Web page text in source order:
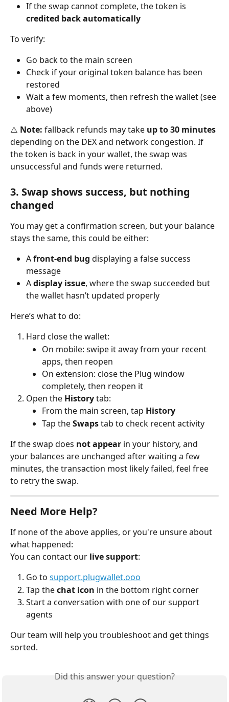
If the swap cannot complete, the token is
credited back automatically
To verify:
Go back to the main screen
Check if your original token balance has been
restored
Wait a few moments, then refresh the wallet (see
above)
⚠️ Note: fallback refunds may take up to 30 minutes
depending on the DEX and network congestion. If
the token is back in your wallet, the swap was
unsuccessful and funds were returned.
3. Swap shows success, but nothing
changed
You may get a confirmation screen, but your balance
stays the same, this could be either:
A front-end bug displaying a false success
message
A display issue, where the swap succeeded but
the wallet hasn’t updated properly
Here’s what to do:
Hard close the wallet:
On mobile: swipe it away from your recent
apps, then reopen
On extension: close the Plug window
completely, then reopen it
Open the History tab:
From the main screen, tap History
Tap the Swaps tab to check recent activity
If the swap does not appear in your history, and
your balances are unchanged after waiting a few
minutes, the transaction most likely failed, feel free
to retry the swap.
Need More Help?
If none of the above applies, or you're unsure about
what happened:
You can contact our live support:
Go to support.plugwallet.ooo
Tap the chat icon in the bottom right corner
Start a conversation with one of our support
agents
Our team will help you troubleshoot and get things
sorted.
Did this answer your question?